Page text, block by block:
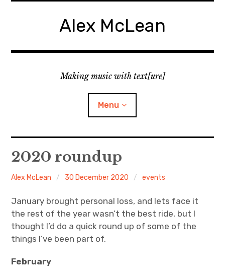
Alex McLean
Making music with text[ure]
Menu
Home
Publications
Music
Interviews
2020 roundup
Alex McLean 30 December 2020 events
January brought personal loss, and lets face it
the rest of the year wasn’t the best ride, but I
thought I’d do a quick round up of some of the
things I’ve been part of.
February